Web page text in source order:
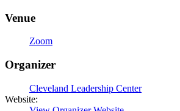
Venue
Zoom
Organizer
Cleveland Leadership Center
Website: